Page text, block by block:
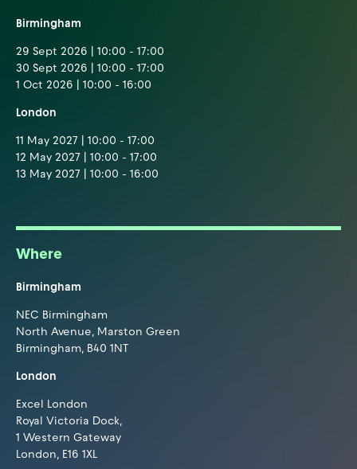
Birmingham
29 Sept 2026 | 10:00 - 17:00
30 Sept 2026 | 10:00 - 17:00
1 Oct 2026 | 10:00 - 16:00
London
11 May 2027 | 10:00 - 17:00
12 May 2027 | 10:00 - 17:00
13 May 2027 | 10:00 - 16:00
Where
Birmingham
NEC Birmingham
North Avenue, Marston Green
Birmingham, B40 1NT
London
Excel London
Royal Victoria Dock,
1 Western Gateway
London, E16 1XL